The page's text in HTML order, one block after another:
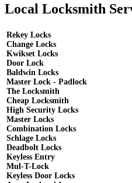
Local Locksmith
Rekey Locks
Change Locks
Kwikset Locks
Door Lock
Baldwin Locks
Master Lock - Padlock
The Locksmith
Cheap Locksmith
High Security Locks
Master Locks
Combination Locks
Schlage Locks
Deadbolt Locks
Keyless Entry
Mul-T-Lock
Keyless Door Locks